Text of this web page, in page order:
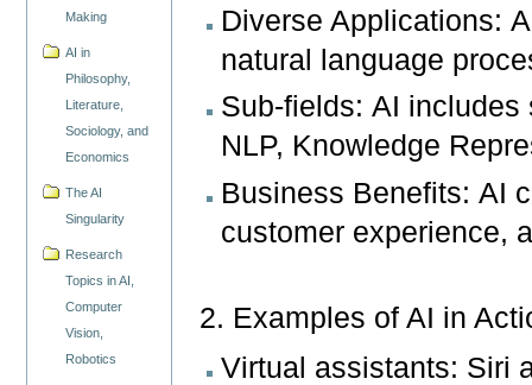
Making
AI in
Philosophy,
Literature,
Sociology, and
Economics
The AI
Singularity
Research
Topics in AI,
Computer
Vision,
Robotics
Diverse Applications:
natural language
Sub-fields: AI
NLP, Knowledge
Business Benefits: AI
customer experience,
2. Examples of AI in
Virtual assistants: Siri